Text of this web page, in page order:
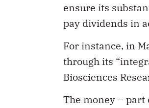
ensure its
pay dividends in
For instance, in
through its
Biosciences
The money –